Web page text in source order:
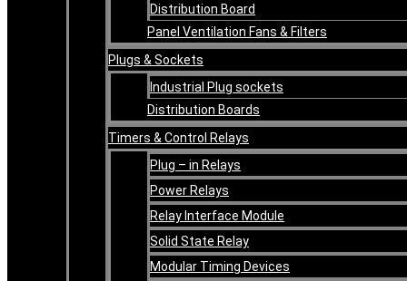
Distribution Board
Panel Ventilation Fans & Filters
Plugs & Sockets
Industrial Plug sockets
Distribution Boards
Timers & Control Relays
Plug – in Relays
Power Relays
Relay Interface Module
Solid State Relay
Modular Timing Devices